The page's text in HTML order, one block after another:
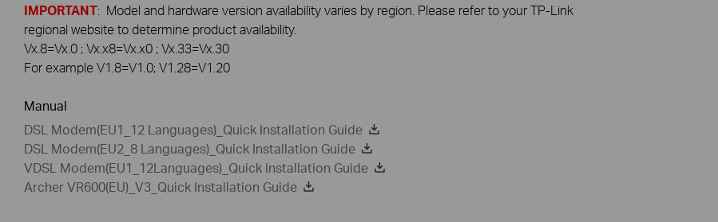
IMPORTANT: Model and hardware version availability varies by region. Please refer to your TP-Link
regional website to determine product availability.
Vx.8=Vx.0 ; Vx.x8=Vx.x0 ; Vx.33=Vx.30
For example V1.8=V1.0; V1.28=V1.20
Manual
DSL Modem(EU1_12 Languages)_Quick Installation Guide
DSL Modem(EU2_8 Languages)_Quick Installation Guide
VDSL Modem(EU1_12Languages)_Quick Installation Guide
Archer VR600(EU)_V3_Quick Installation Guide